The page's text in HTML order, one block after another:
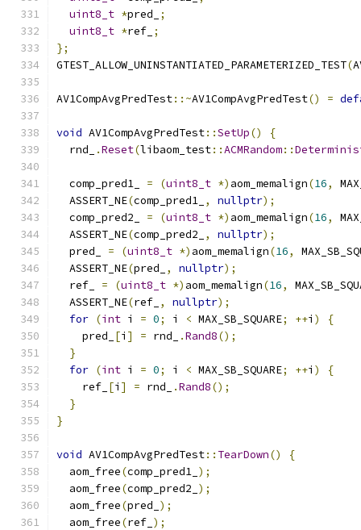
uint8_t *pred_
;
uint8_t *ref_ ;
};
GTEST_ALLOW_UNINSTANTIATED_PARAMETERIZED_TEST(
AV1CompAvgPredTest::~AV1CompAvgPredTest() =
void AV1CompAvgPredTest::SetUp()
{
  rnd_
.Reset(libaom_test::ACMRandom::
  comp_pred1_
= (uint8_t *) aom_memalign(16,
  ASSERT_NE
(comp_pred1_ , nullptr);
  comp_pred2_
= (uint8_t *) aom_memalign(16,
  ASSERT_NE
(comp_pred2_ , nullptr);
  pred_
= (uint8_t *) aom_memalign(16,
  ASSERT_NE
(pred_ , nullptr);
  ref_
= (uint8_t *) aom_memalign(16,
  ASSERT_NE
(ref_ , nullptr);
for (int i = 0; i < MAX_SB_SQUARE; ++i )
{
    pred_
[i ] = rnd_ .Rand8();
}
for (int i = 0; i < MAX_SB_SQUARE; ++i )
{
    ref_
[i ] = rnd_ .Rand8();
}
}
void AV1CompAvgPredTest:: TearDown()
{
  aom_free
(comp_pred1_ );
  aom_free
(comp_pred2_ );
  aom_free
(pred_ );
  aom_free
(ref_ );